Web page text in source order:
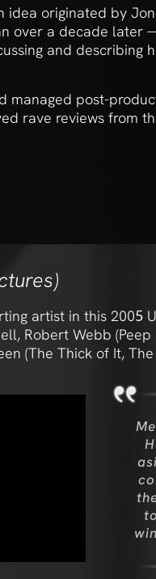
originated by
over a decade later
and describing
post-
rave reviews from
artist in this 2005
Robert Webb (Peep
(The Thick of It,